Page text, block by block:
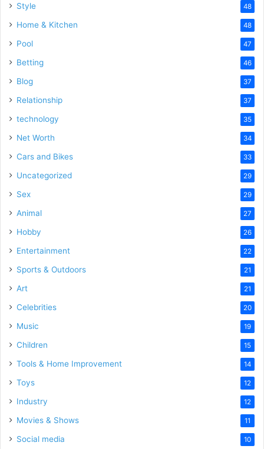
Style 48
Home & Kitchen 48
Pool 47
Betting 46
Blog 37
Relationship 37
technology 35
Net Worth 34
Cars and Bikes 33
Uncategorized 29
Sex 29
Animal 27
Hobby 26
Entertainment 22
Sports & Outdoors 21
Art 21
Celebrities 20
Music 19
Children 15
Tools & Home Improvement 14
Toys 12
Industry 12
Movies & Shows 11
Social media 10